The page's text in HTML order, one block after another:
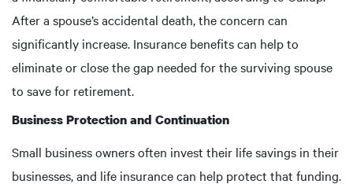
After a spouse’s accidental death, the concern can
significantly increase. Insurance benefits can help to
eliminate or close the gap needed for the surviving spouse
to save for retirement.
Business Protection and Continuation
Small business owners often invest their life savings in their
businesses, and life insurance can help protect that funding.